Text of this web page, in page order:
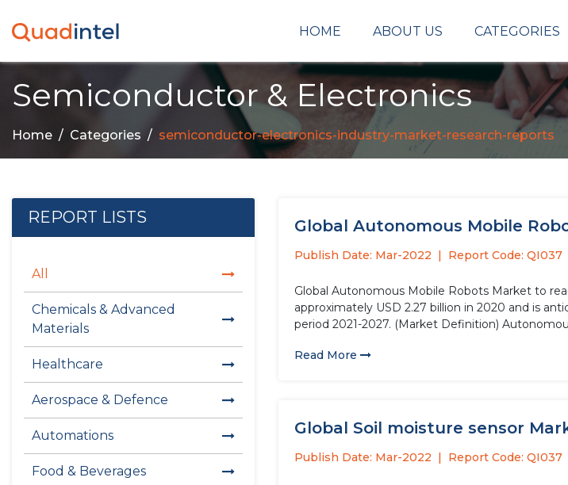
HOME ABOUT US CATEGORIES
Semiconductor & Electronics
Home Categories semiconductor-electronics-industry-market-research-reports
REPORT LISTS
All
Chemicals & Advanced
Materials
Healthcare
Aerospace & Defence
Automations
Food & Beverages
Global Autonomous Mobile
Publish Date: Mar-2022 Report Code: QI037
Global Autonomous Mobile Robots Market to
approximately USD 2.27 billion in 2020 and is
period 2021-2027. (Market Definition)
Read More
Global Soil moisture sensor
Publish Date: Mar-2022 Report Code: QI037